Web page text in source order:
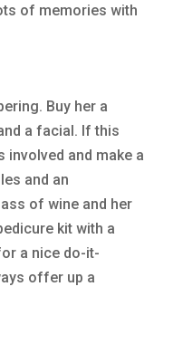
of memories with
Buy her a
a facial. If this
involved and make a
and an
of wine and her
kit with a
a nice do-it-
offer up a